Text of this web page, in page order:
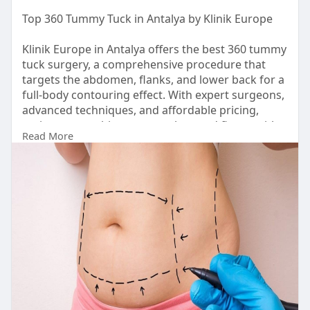
Top 360 Tummy Tuck in Antalya by Klinik Europe
Klinik Europe in Antalya offers the best 360 tummy
tuck surgery, a comprehensive procedure that
targets the abdomen, flanks, and lower back for a
full-body contouring effect. With expert surgeons,
advanced techniques, and affordable pricing,
patients can achieve a smooth, toned figure with
outstanding results.
https://klinikeurope.co.uk/360-tummy-tuck/
Read More